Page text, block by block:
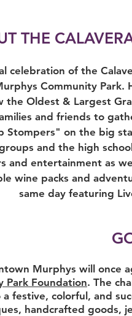
THE
celebration of the
Community Park.
the Oldest & Largest
and friends to
Stompers" on the big
and the high
and entertainment as
wine packs and
same day featuring
Murphys will once
Park Foundation. The
a festive, colorful, and
handcrafted goods,